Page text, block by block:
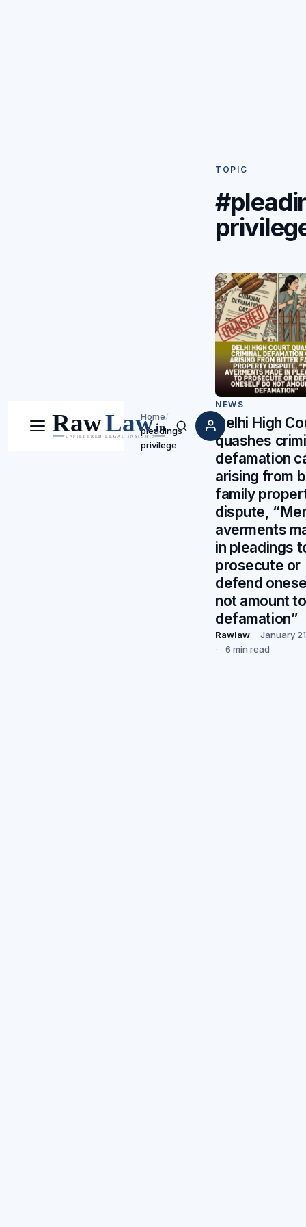
Menu Search
Home/
pleadings
privilege
TOPIC
NEWS
Delhi High
quashes
defamation
arising from
family
dispute,
averments
in pleadings
prosecute or
defend
not amount to
defamation”
Rawlaw
January
6 min read